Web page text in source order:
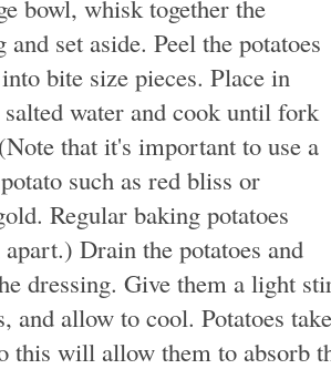
bowl, whisk together the
and set aside. Peel the potatoes
bite size pieces. Place in
water and cook until fork
that it's important to use a
such as red bliss or
Regular baking potatoes
Drain the potatoes and
dressing. Give them a light
and allow to cool. Potatoes
this will allow them to absorb